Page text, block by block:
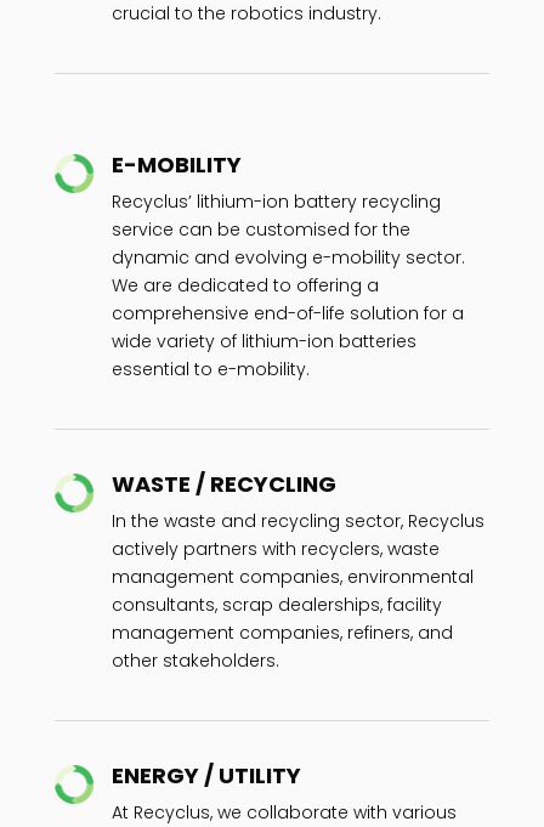
crucial to the robotics industry.
E-MOBILITY
Recyclus’ lithium-ion battery recycling
service can be customised for the
dynamic and evolving e-mobility sector.
We are dedicated to offering a
comprehensive end-of-life solution for a
wide variety of lithium-ion batteries
essential to e-mobility.
WASTE / RECYCLING
In the waste and recycling sector, Recyclus
actively partners with recyclers, waste
management companies, environmental
consultants, scrap dealerships, facility
management companies, refiners, and
other stakeholders.
ENERGY / UTILITY
At Recyclus, we collaborate with various